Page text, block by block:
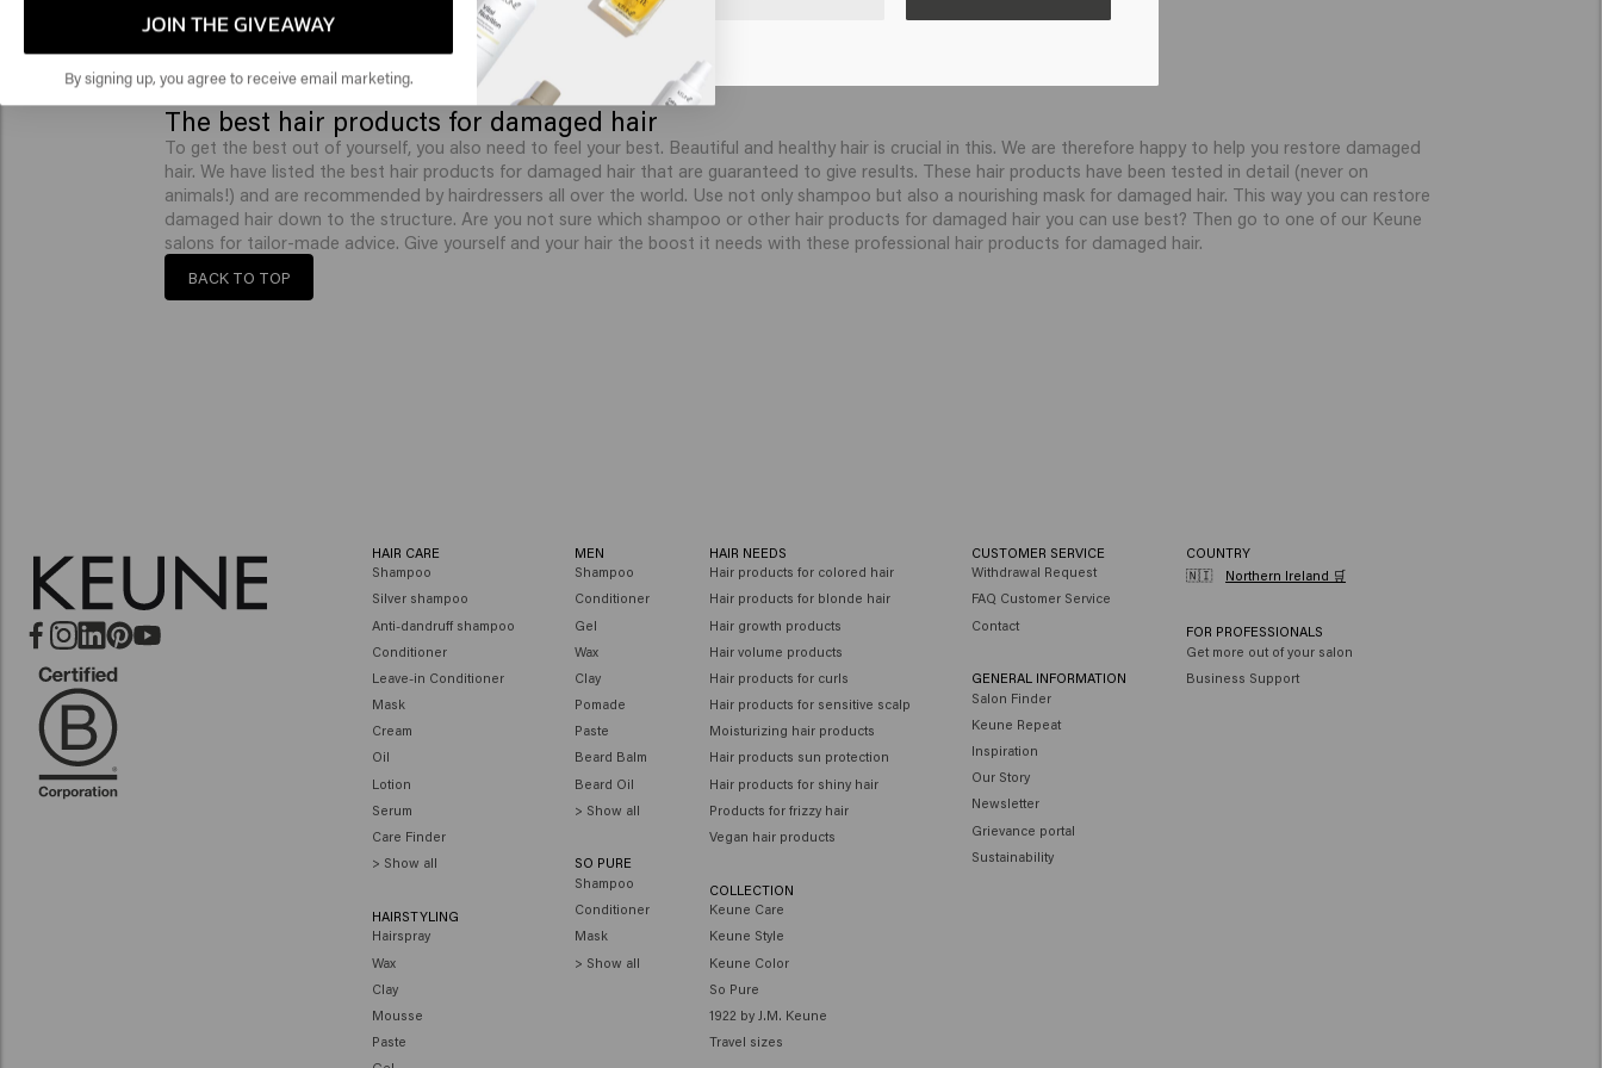
The best hair products for damaged hair
To get the best out of yourself, you also need to feel your best. Beautiful and healthy hair is crucial in this. We are therefore happy to help you restore damaged
hair. We have listed the best hair products for damaged hair that are guaranteed to give results. These hair products have been tested in detail (never on
animals!) and are recommended by hairdressers all over the world. Use not only shampoo but also a nourishing mask for damaged hair. This way you can restore
damaged hair down to the structure. Are you not sure which shampoo or other hair products for damaged hair you can use best? Then go to one of our Keune
salons for tailor-made advice. Give yourself and your hair the boost it needs with these professional hair products for damaged hair.
BACK TO TOP
HAIR CARE
Shampoo
Silver shampoo
Anti-dandruff shampoo
Conditioner
Leave-in Conditioner
Mask
Cream
Oil
Lotion
Serum
Care Finder
> Show all
HAIRSTYLING
Hairspray
Wax
Clay
Mousse
Paste
MEN
Shampoo
Conditioner
Gel
Wax
Clay
Pomade
Paste
Beard Balm
Beard Oil
> Show all
SO PURE
Shampoo
Conditioner
Mask
> Show all
HAIR NEEDS
Hair products for colored hair
Hair products for blonde hair
Hair growth products
Hair volume products
Hair products for curls
Hair products for sensitive scalp
Moisturizing hair products
Hair products sun protection
Hair products for shiny hair
Products for frizzy hair
Vegan hair products
COLLECTION
Keune Care
Keune Style
Keune Color
So Pure
1922 by J.M. Keune
Travel sizes
CUSTOMER SERVICE
Withdrawal Request
FAQ Customer Service
Contact
GENERAL INFORMATION
Salon Finder
Keune Repeat
Inspiration
Our Story
Newsletter
Grievance portal
Sustainability
COUNTRY
🇳🇮
Northern Ireland 🛒
FOR PROFESSIONALS
Get more out of your salon
Business Support
JOIN THE GIVEAWAY
By signing up, you agree to receive email marketing.